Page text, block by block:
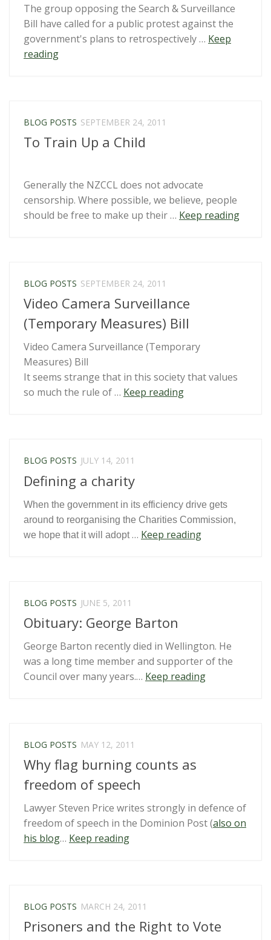
Zealand?”
The group opposing the Search & Surveillance
Bill have called for a public protest against the
government's plans to retrospectively … Keep
reading“Wellington
patch-
up”
BLOG POSTS SEPTEMBER 24, 2011
To Train Up a Child
Generally the NZCCL does not advocate
censorship. Where possible, we believe, people
should be free to make up their … Keep reading“To
BLOG POSTS SEPTEMBER 24, 2011
Video Camera Surveillance
(Temporary Measures) Bill
Video Camera Surveillance (Temporary
Measures) Bill
It seems strange that in this society that values
so much the rule of … Keep reading“Video
BLOG POSTS JULY 14, 2011
Defining a charity
When the government in its efficiency drive gets
around to reorganising the Charities Commission,
we hope that it will adopt… Keep reading“Defining
BLOG POSTS JUNE 5, 2011
Obituary: George Barton
George Barton recently died in Wellington. He
was a long time member and supporter of the
Council over many years.… Keep reading“Obituary:
BLOG POSTS MAY 12, 2011
Why flag burning counts as
freedom of speech
Lawyer Steven Price writes strongly in defence of
freedom of speech in the Dominion Post (also on
his blog… Keep reading“Why
freedom
of
BLOG POSTS MARCH 24, 2011
Prisoners and the Right to Vote